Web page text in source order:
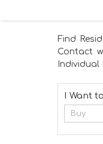
Find
Contact
Individual
I Want to